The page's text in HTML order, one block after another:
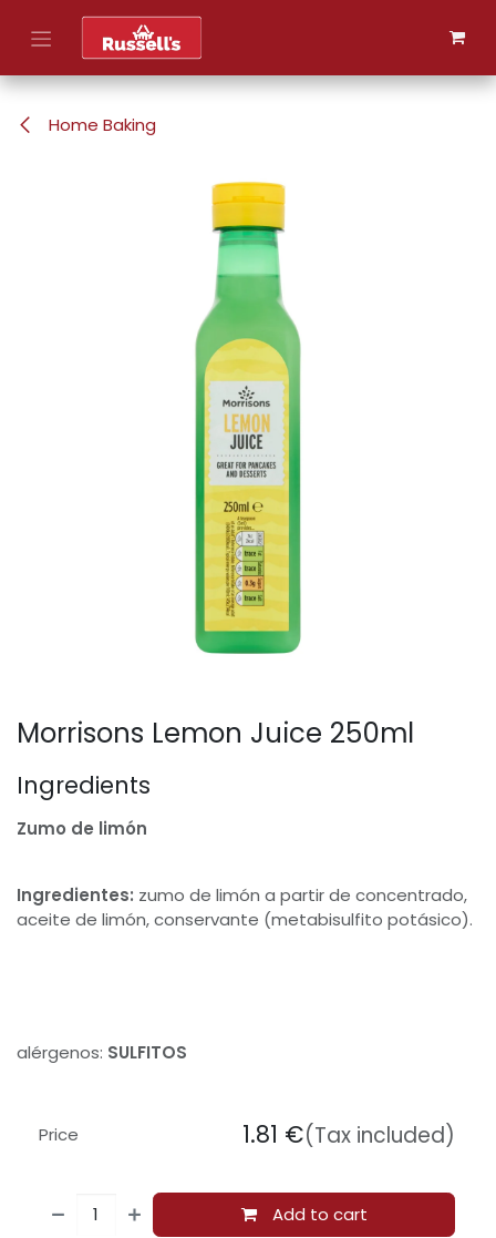
Skip to Content
Home Baking
Morrisons Lemon Juice 250ml
Ingredients
Zumo de limón
Ingredientes: zumo de limón a partir de concentrado,
aceite de limón, conservante (metabisulfito potásico).
alérgenos: SULFITOS
Add to cart
Price 1.81 €(Tax included)